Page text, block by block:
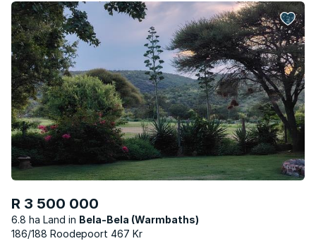
R 3 500 000
6.8 ha Land
Bela-Bela (Warmbaths)
186/188 Roodepoort 467 Kr